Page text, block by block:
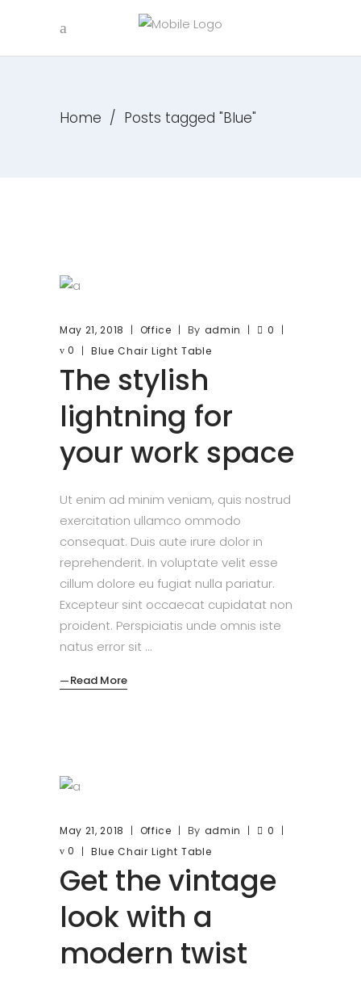
Home / Posts tagged "Blue"
May 21, 2018 Office By admin
0
0
Blue Chair Light Table
The stylish
lightning for
your work space
Ut enim ad minim veniam, quis nostrud
exercitation ullamco ommodo
consequat. Duis aute irure dolor in
reprehenderit. In voluptate velit esse
cillum dolore eu fugiat nulla pariatur.
Excepteur sint occaecat cupidatat non
proident. Perspiciatis unde omnis iste
natus error sit
Read More
May 21, 2018 Office By admin
0
0
Blue Chair Light Table
Get the vintage
look with a
modern twist